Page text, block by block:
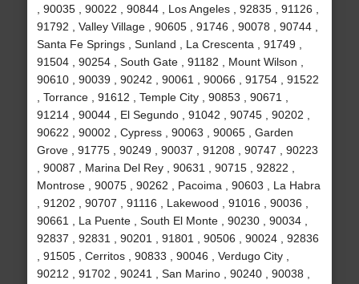
, 90035 , 90022 , 90844 , Los Angeles , 92835 , 91126 ,
91792 , Valley Village , 90605 , 91746 , 90078 , 90744 ,
Santa Fe Springs , Sunland , La Crescenta , 91749 ,
91504 , 90254 , South Gate , 91182 , Mount Wilson ,
90610 , 90039 , 90242 , 90061 , 90066 , 91754 , 91522
, Torrance , 91612 , Temple City , 90853 , 90671 ,
91214 , 90044 , El Segundo , 91042 , 90745 , 90202 ,
90622 , 90002 , Cypress , 90063 , 90065 , Garden
Grove , 91775 , 90249 , 90037 , 91208 , 90747 , 90223
, 90087 , Marina Del Rey , 90631 , 90715 , 92822 ,
Montrose , 90075 , 90262 , Pacoima , 90603 , La Habra
, 91202 , 90707 , 91116 , Lakewood , 91016 , 90036 ,
90661 , La Puente , South El Monte , 90230 , 90034 ,
92837 , 92831 , 90201 , 91801 , 90506 , 90024 , 92836
, 91505 , Cerritos , 90833 , 90046 , Verdugo City ,
90212 , 91702 , 90241 , San Marino , 90240 , 90038 ,